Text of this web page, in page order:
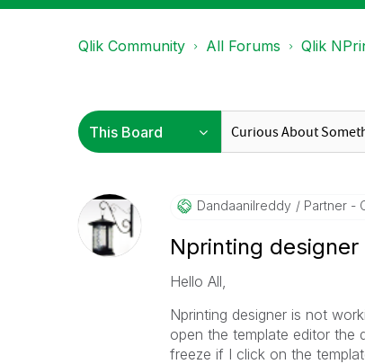
Qlik Community All Forums Qlik
Dandaanilreddy Partner -
Nprinting
Hello All,
Nprinting designer is not
open the template editor the
freeze if I click on the